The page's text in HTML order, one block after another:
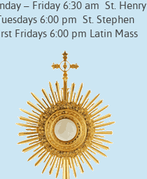
– Friday 6:30 am St. Henry
Tuesdays 6:00 pm St. Stephen
Fridays 6:00 pm Latin Mass